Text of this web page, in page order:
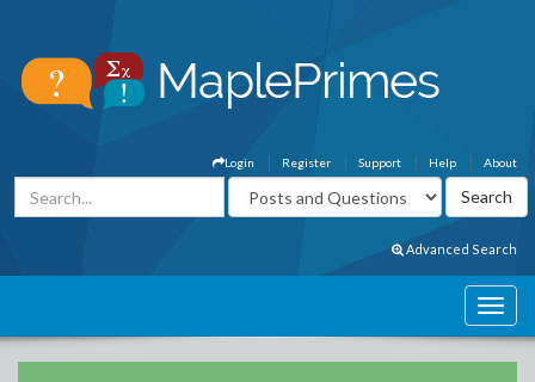
About
Help
Support
Register
Login
Advanced Search